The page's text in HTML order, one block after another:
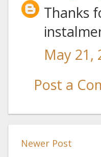
Thanks
May 21,
Post a
Newer Post